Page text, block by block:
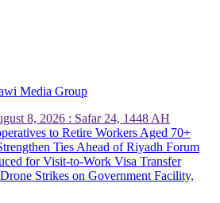
Media Group
8, 2026 : Safar 24, 1448 AH
to Retire Workers Aged 70+
Ties Ahead of Riyadh Forum
for Visit-to-Work Visa Transfer
Strikes on Government Facility,